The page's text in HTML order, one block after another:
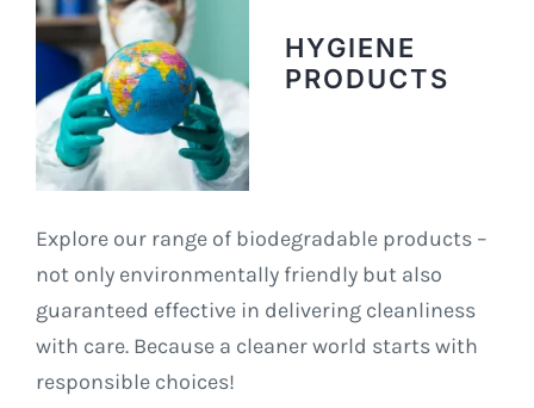
HYGIENE
PRODUCTS
Explore our range of biodegradable products –
not only environmentally friendly but also
guaranteed effective in delivering cleanliness
with care. Because a cleaner world starts with
responsible choices!